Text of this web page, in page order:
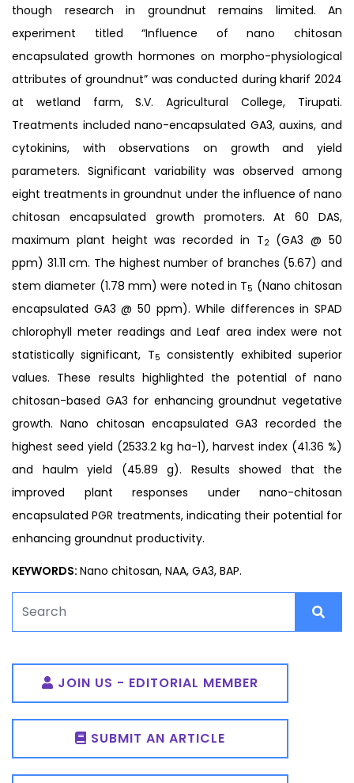
though research in groundnut remains limited. An
experiment titled “Influence of nano chitosan
encapsulated growth hormones on morpho-physiological
attributes of groundnut” was conducted during kharif 2024
at wetland farm, S.V. Agricultural College, Tirupati.
Treatments included nano-encapsulated GA3, auxins, and
cytokinins, with observations on growth and yield
parameters. Significant variability was observed among
eight treatments in groundnut under the influence of nano
chitosan encapsulated growth promoters. At 60 DAS,
maximum plant height was recorded in T2
(GA3 @ 50
ppm) 31.11 cm. The highest number of branches (5.67) and
stem diameter (1.78 mm) were noted in T5 (Nano chitosan
encapsulated GA3 @ 50 ppm). While differences in SPAD
chlorophyll meter readings and Leaf area index were not
statistically significant, T5 consistently exhibited superior
values. These results highlighted the potential of nano
chitosan-based GA3 for enhancing groundnut vegetative
growth. Nano chitosan encapsulated GA3 recorded the
highest seed yield (2533.2 kg ha-1), harvest index (41.36 %)
and haulm yield (45.89 g). Results showed that the
improved plant responses under nano-chitosan
encapsulated PGR treatments, indicating their potential for
enhancing groundnut productivity.
KEYWORDS: Nano chitosan, NAA, GA3, BAP.
JOIN US - EDITORIAL MEMBER
SUBMIT AN ARTICLE